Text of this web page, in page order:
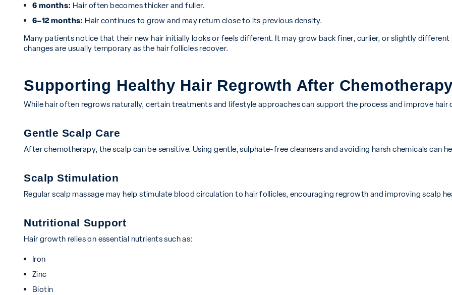
6 months: Hair often becomes thicker and fuller.
6–12 months: Hair continues to grow and may return close to its previous density.
Many patients notice that their new hair initially looks or feels different. It may grow back finer, curlier, or slightly different
changes are usually temporary as the hair follicles recover.
Supporting Healthy Hair Regrowth After
While hair often regrows naturally, certain treatments and lifestyle approaches can support the process and improve hair
Gentle Scalp Care
After chemotherapy, the scalp can be sensitive. Using gentle, sulphate-free cleansers and avoiding harsh chemicals can
Scalp Stimulation
Regular scalp massage may help stimulate blood circulation to hair follicles, encouraging regrowth and improving scalp
Nutritional Support
Hair growth relies on essential nutrients such as:
Iron
Zinc
Biotin